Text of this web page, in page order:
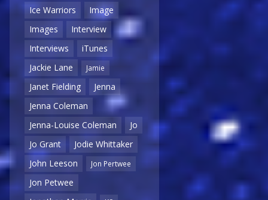
Ice Warriors
Image
Images
Interview
Interviews
iTunes
Jackie Lane
Jamie
Janet Fielding
Jenna
Jenna Coleman
Jenna-Louise Coleman
Jo
Jo Grant
Jodie Whittaker
John Leeson
Jon Pertwee
Jon Petwee